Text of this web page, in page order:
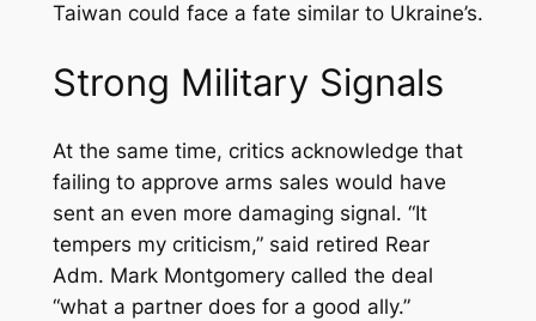
Taiwan could face a fate similar to Ukraine’s.
Strong Military Signals
At the same time, critics acknowledge that
failing to approve arms sales would have
sent an even more damaging signal. “It
tempers my criticism,” said retired Rear
Adm. Mark Montgomery called the deal
“what a partner does for a good ally.”